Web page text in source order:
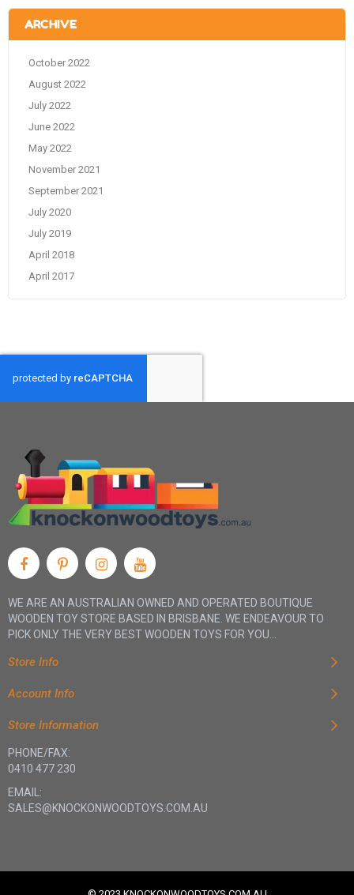
ARCHIVE
October 2022
August 2022
July 2022
June 2022
May 2022
November 2021
September 2021
July 2020
July 2019
April 2018
April 2017
WE ARE AN AUSTRALIAN OWNED AND OPERATED BOUTIQUE
WOODEN TOY STORE BASED IN BRISBANE. WE ENDEAVOUR TO
PICK ONLY THE VERY BEST WOODEN TOYS FOR YOU...
Store Info
Account Info
Store Information
PHONE/FAX:
0410 477 230
EMAIL:
SALES@KNOCKONWOODTOYS.COM.AU